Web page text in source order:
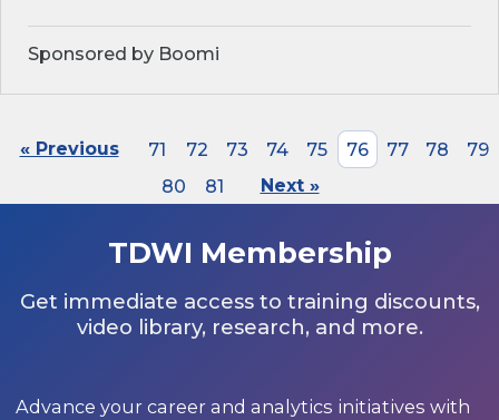
Sponsored by Boomi
« Previous 71 72 73 74 75 76 77 78
79
80
81 Next »
TDWI Membership
Get immediate access to training discounts,
video library, research, and more.
Advance your career and analytics initiatives with